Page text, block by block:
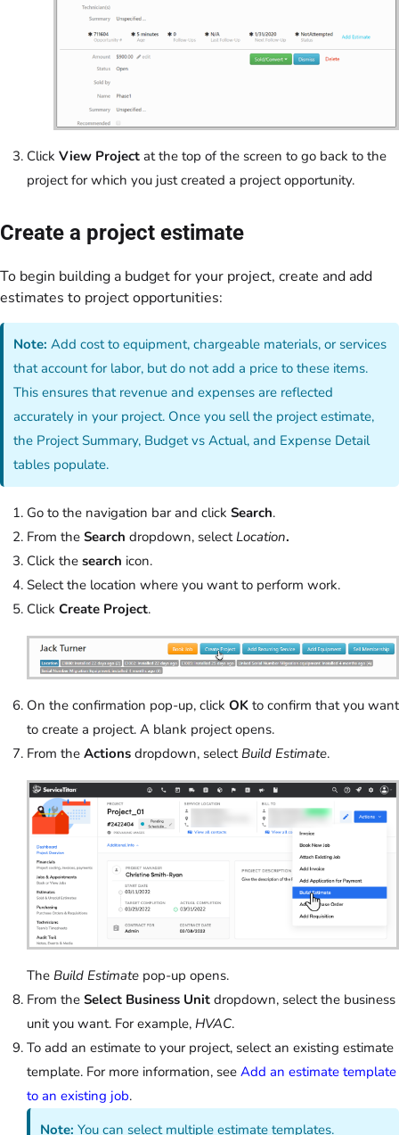
Click View Project at the top of the screen to go back to the
project for which you just created a project opportunity.
Create a project estimate
To begin building a budget for your project, create and add
estimates to project opportunities:
Note: Add cost to equipment, chargeable materials, or services
that account for labor, but do not add a price to these items.
This ensures that revenue and expenses are reflected
accurately in your project. Once you sell the project estimate,
the Project Summary, Budget vs Actual, and Expense Detail
tables populate.
Go to the navigation bar and click Search.
From the Search dropdown, select Location.
Click the search icon.
Select the location where you want to perform work.
Click Create Project.
On the confirmation pop-up, click OK to confirm that you want
to create a project. A blank project opens.
From the Actions dropdown, select Build Estimate.
The Build Estimate pop-up opens.
From the Select Business Unit dropdown, select the business
unit you want. For example, HVAC.
To add an estimate to your project, select an existing estimate
template. For more information, see Add an estimate template
to an existing job.
Note: You can select multiple estimate templates.